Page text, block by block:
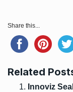
Share this...
Related
Innoviz